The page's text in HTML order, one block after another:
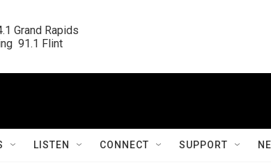
Grand Rapids
91.1 Flint
LISTEN CONNECT SUPPORT